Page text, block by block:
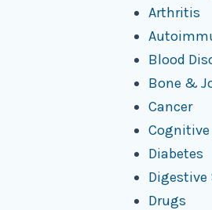
Arthritis
Blood
Bone &
Cancer
Diabetes
Digestive
Drugs